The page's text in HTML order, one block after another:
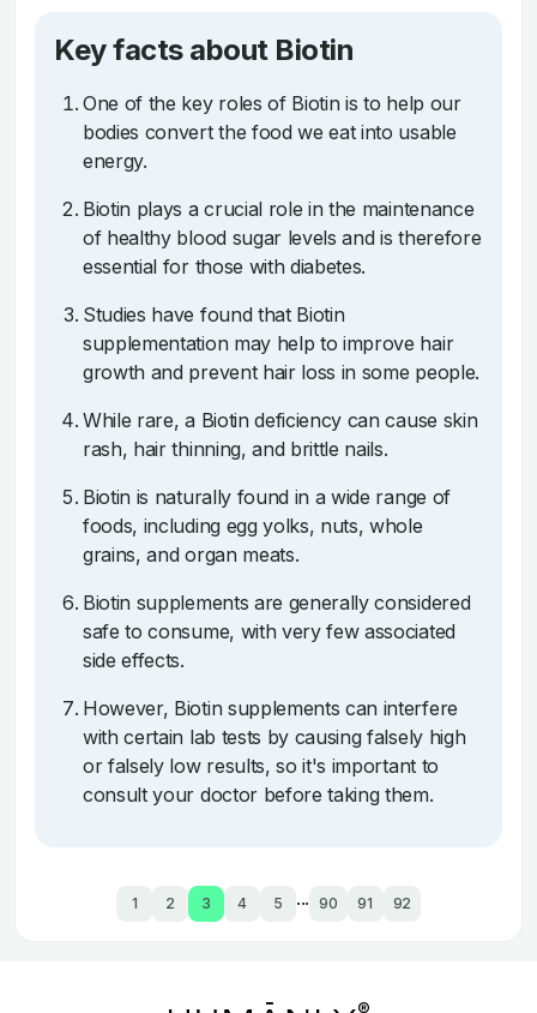
Key facts about Biotin
One of the key roles of Biotin is to help our
bodies convert the food we eat into usable
energy.
Biotin plays a crucial role in the maintenance
of healthy blood sugar levels and is therefore
essential for those with diabetes.
Studies have found that Biotin
supplementation may help to improve hair
growth and prevent hair loss in some people.
While rare, a Biotin deficiency can cause skin
rash, hair thinning, and brittle nails.
Biotin is naturally found in a wide range of
foods, including egg yolks, nuts, whole
grains, and organ meats.
Biotin supplements are generally considered
safe to consume, with very few associated
side effects.
However, Biotin supplements can interfere
with certain lab tests by causing falsely high
or falsely low results, so it's important to
consult your doctor before taking them.
1 2 3 4 5 ... 90 91 92